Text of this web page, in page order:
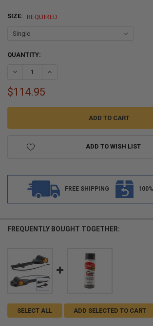
SIZE: REQUIRED
CURRENT
QUANTITY:
DECREASE QUANTITY OF ALUMINUM
INCREASE QUANTITY OF
$114.95
ADD TO WISH LIST
FREE SHIPPING
FREQUENTLY BOUGHT TOGETHER:
SELECT ALL ADD SELECTED TO CART